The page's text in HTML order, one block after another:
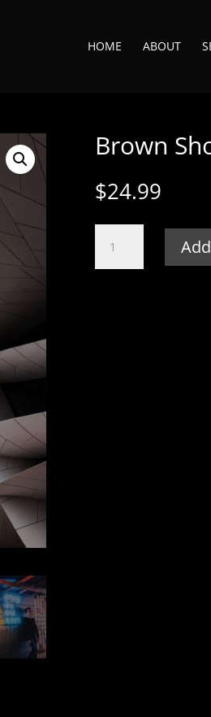
HOME ABOUT
Brown
$24.99
Shoe
quantity